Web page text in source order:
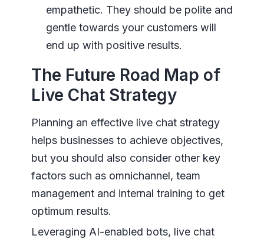
empathetic. They should be polite and
gentle towards your customers will
end up with positive results.
The Future Road Map of
Live Chat Strategy
Planning an effective live chat strategy
helps businesses to achieve objectives,
but you should also consider other key
factors such as omnichannel, team
management and internal training to get
optimum results.
Leveraging AI-enabled bots, live chat